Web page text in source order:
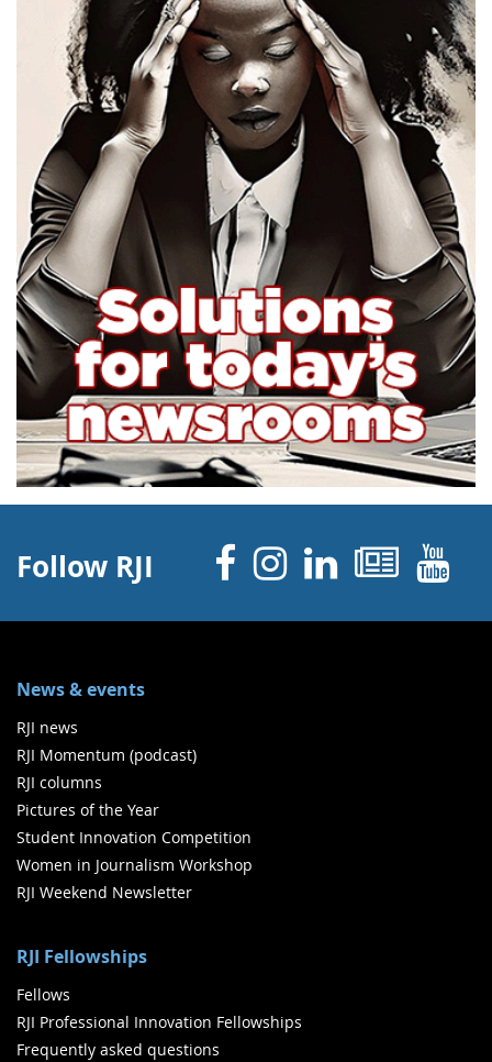
Follow RJI Facebook
Instagram
Linked
News & events
RJI news
RJI Momentum (podcast)
RJI columns
Pictures of the Year
Student Innovation Competition
Women in Journalism Workshop
RJI Weekend Newsletter
RJI Fellowships
Fellows
RJI Professional Innovation Fellowships
Frequently asked questions